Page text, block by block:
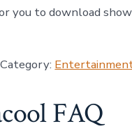
you to download
FAQ